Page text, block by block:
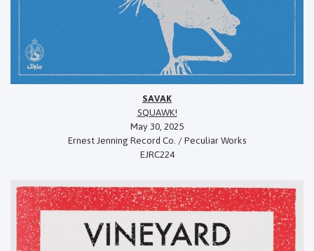
SAVAK
SQUAWK!
May 30, 2025
Ernest Jenning Record Co. / Peculiar Works
EJRC224